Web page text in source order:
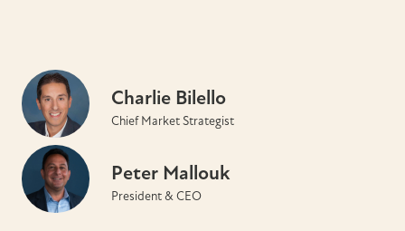
Charlie Bilello
Chief Market Strategist
Peter Mallouk
President & CEO